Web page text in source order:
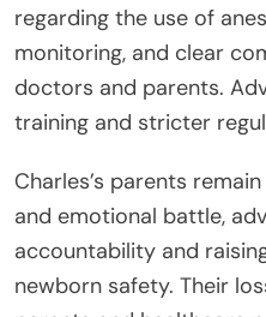
regarding the use of
monitoring, and clear
doctors and parents.
training and stricter
Charles’s parents
and emotional battle,
accountability and
newborn safety. Their